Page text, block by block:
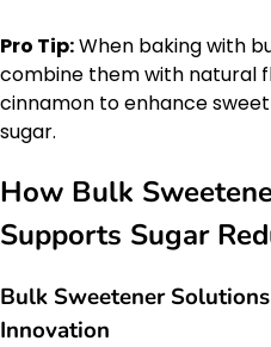
Pro Tip:When baking with
combine them with natural
cinnamon to enhance
sugar.
How Bulk
Supports Sugar
Bulk Sweetener
Innovation